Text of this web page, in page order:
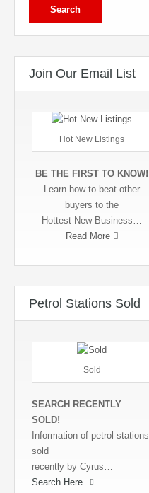
Join Our Email List
Hot New Listings
BE THE FIRST TO KNOW!
Learn how to beat other
buyers to the
Hottest New Business…
Read More
Petrol Stations Sold
Sold
SEARCH RECENTLY
SOLD!
Information of petrol stations
sold
recently by Cyrus…
Search Here